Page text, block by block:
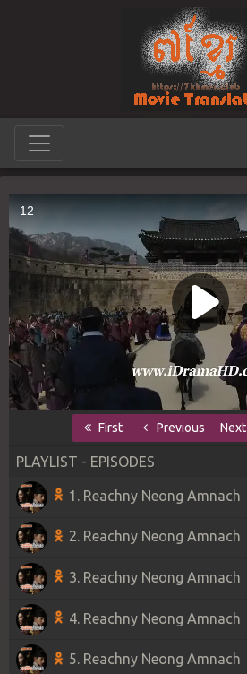
First Previous Next
PLAYLIST - EPISODES
1. Reachny Neong Amnach
2. Reachny Neong Amnach
3. Reachny Neong Amnach
4. Reachny Neong Amnach
5. Reachny Neong Amnach